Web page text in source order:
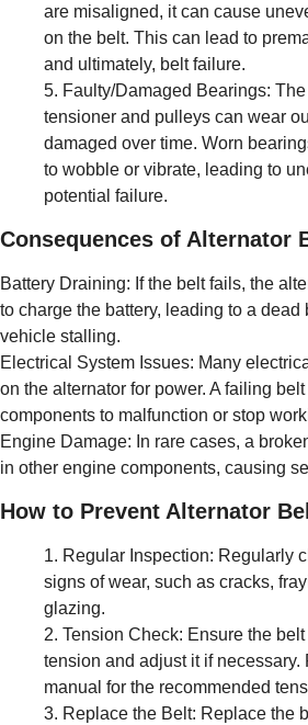
are misaligned, it can cause
on the belt. This can lead to
and ultimately, belt failure.
Faulty/Damaged Bearings:
tensioner and pulleys can wear
damaged over time. Worn
to wobble or vibrate, leading to
potential failure.
Consequences of Alternator
Battery Draining: If the belt fails, the
to charge the battery, leading to a dead
vehicle stalling.
Electrical System Issues: Many
on the alternator for power. A failing
components to malfunction or stop
Engine Damage: In rare cases, a
in other engine components, causing
How to Prevent Alternator
Regular Inspection: Regularly
signs of wear, such as cracks,
glazing.
Tension Check: Ensure the
tension and adjust it if necessary.
manual for the recommended
Replace the Belt: Replace the